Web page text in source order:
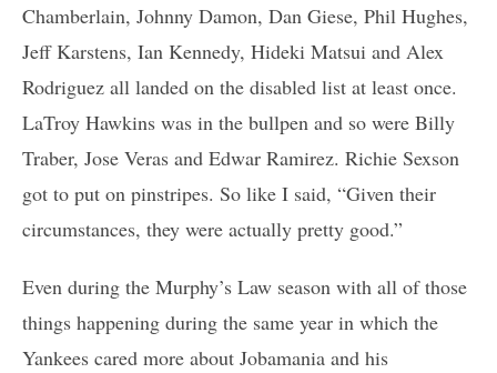
Chamberlain, Johnny Damon, Dan Giese, Phil Hughes,
Jeff Karstens, Ian Kennedy, Hideki Matsui and Alex
Rodriguez all landed on the disabled list at least once.
LaTroy Hawkins was in the bullpen and so were Billy
Traber, Jose Veras and Edwar Ramirez. Richie Sexson
got to put on pinstripes. So like I said, “Given their
circumstances, they were actually pretty good.”
Even during the Murphy’s Law season with all of those
things happening during the same year in which the
Yankees cared more about Jobamania and his